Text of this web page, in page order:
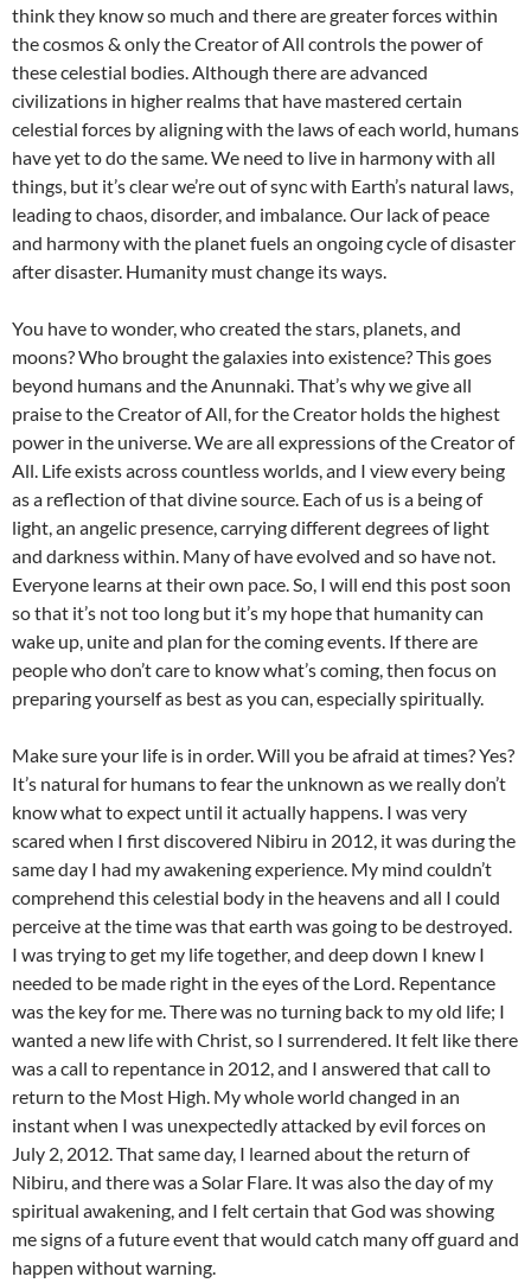
think they know so much and there are greater forces within
the cosmos & only the Creator of All controls the power of
these celestial bodies. Although there are advanced
civilizations in higher realms that have mastered certain
celestial forces by aligning with the laws of each world, humans
have yet to do the same. We need to live in harmony with all
things, but it’s clear we’re out of sync with Earth’s natural laws,
leading to chaos, disorder, and imbalance. Our lack of peace
and harmony with the planet fuels an ongoing cycle of disaster
after disaster. Humanity must change its ways.
You have to wonder, who created the stars, planets, and
moons? Who brought the galaxies into existence? This goes
beyond humans and the Anunnaki. That’s why we give all
praise to the Creator of All, for the Creator holds the highest
power in the universe. We are all expressions of the Creator of
All. Life exists across countless worlds, and I view every being
as a reflection of that divine source. Each of us is a being of
light, an angelic presence, carrying different degrees of light
and darkness within. Many of have evolved and so have not.
Everyone learns at their own pace. So, I will end this post soon
so that it’s not too long but it’s my hope that humanity can
wake up, unite and plan for the coming events. If there are
people who don’t care to know what’s coming, then focus on
preparing yourself as best as you can, especially spiritually.
Make sure your life is in order. Will you be afraid at times? Yes?
It’s natural for humans to fear the unknown as we really don’t
know what to expect until it actually happens. I was very
scared when I first discovered Nibiru in 2012, it was during the
same day I had my awakening experience. My mind couldn’t
comprehend this celestial body in the heavens and all I could
perceive at the time was that earth was going to be destroyed.
I was trying to get my life together, and deep down I knew I
needed to be made right in the eyes of the Lord. Repentance
was the key for me. There was no turning back to my old life; I
wanted a new life with Christ, so I surrendered. It felt like there
was a call to repentance in 2012, and I answered that call to
return to the Most High. My whole world changed in an
instant when I was unexpectedly attacked by evil forces on
July 2, 2012. That same day, I learned about the return of
Nibiru, and there was a Solar Flare. It was also the day of my
spiritual awakening, and I felt certain that God was showing
me signs of a future event that would catch many off guard and
happen without warning.